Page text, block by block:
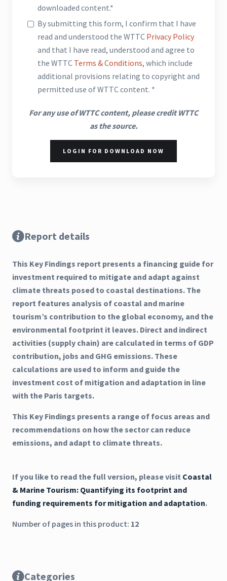
downloaded content.*
By submitting this form, I confirm that I have
read and understood the WTTC Privacy Policy
and that I have read, understood and agree to
the WTTC Terms & Conditions, which include
additional provisions relating to copyright and
permitted use of WTTC content. *
For any use of WTTC content, please credit WTTC
as the source.
LOGIN FOR DOWNLOAD NOW
Report details
This Key Findings report presents a financing guide for
investment required to mitigate and adapt against
climate threats posed to coastal destinations. The
report features analysis of coastal and marine
tourism’s contribution to the global economy, and the
environmental footprint it leaves. Direct and indirect
activities (supply chain) are calculated in terms of GDP
contribution, jobs and GHG emissions. These
calculations are used to inform and guide the
investment cost of mitigation and adaptation in line
with the Paris targets.
This Key Findings presents a range of focus areas and
recommendations on how the sector can reduce
emissions, and adapt to climate threats.
If you like to read the full version, please visit Coastal
& Marine Tourism: Quantifying its footprint and
funding requirements for mitigation and adaptation.
Number of pages in this product: 12
Categories